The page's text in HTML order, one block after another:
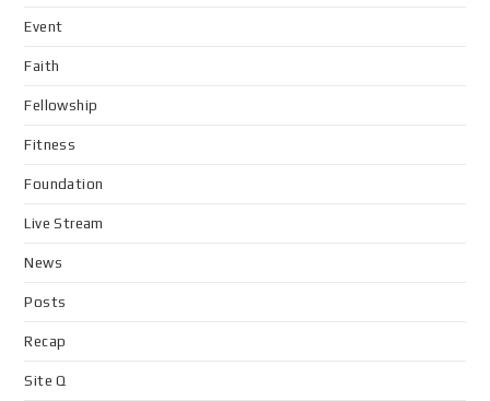
Event
Faith
Fellowship
Fitness
Foundation
Live Stream
News
Posts
Recap
Site Q